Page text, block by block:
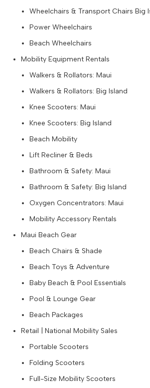
Wheelchairs & Transport Chairs Big
Power Wheelchairs
Beach Wheelchairs
Mobility Equipment Rentals
Walkers & Rollators: Maui
Walkers & Rollators: Big Island
Knee Scooters: Maui
Knee Scooters: Big Island
Beach Mobility
Lift Recliner & Beds
Bathroom & Safety: Maui
Bathroom & Safety: Big Island
Oxygen Concentrators: Maui
Mobility Accessory Rentals
Maui Beach Gear
Beach Chairs & Shade
Beach Toys & Adventure
Baby Beach & Pool Essentials
Pool & Lounge Gear
Beach Packages
Retail | National Mobility Sales
Portable Scooters
Folding Scooters
Full-Size Mobility Scooters